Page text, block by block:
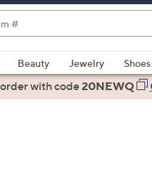
Beauty Jewelry Shoes
with code20NEWQ